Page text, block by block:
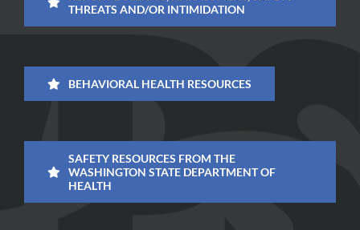
THREATS AND/OR INTIMIDATION
BEHAVIORAL HEALTH RESOURCES
SAFETY RESOURCES FROM THE
WASHINGTON STATE DEPARTMENT OF
HEALTH